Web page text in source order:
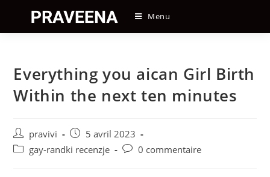
content
Menu
Everything you aican Girl Birth
Within the next ten minutes
Auteur/autrice
de
pravivi
Post
published:
5 avril 2023
Postgay-randki recenzje
Post0 commentaire